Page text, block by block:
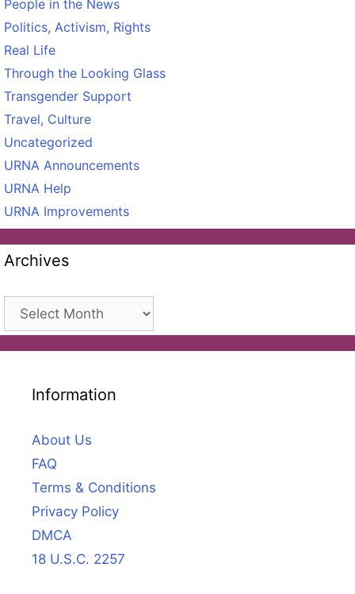
People in the News
Politics, Activism, Rights
Real Life
Through the Looking Glass
Transgender Support
Travel, Culture
Uncategorized
URNA Announcements
URNA Help
URNA Improvements
Archives
Archives
Information
About Us
FAQ
Terms & Conditions
Privacy Policy
DMCA
18 U.S.C. 2257